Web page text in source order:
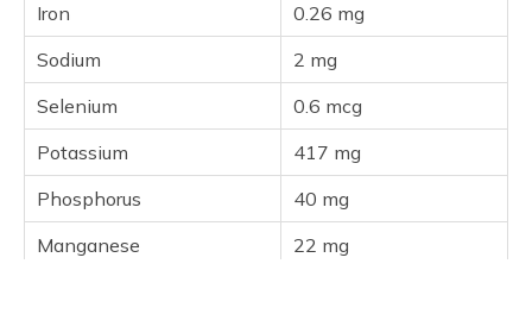
Iron
0.26 mg
Sodium
2 mg
Selenium
0.6 mcg
Potassium
417 mg
Phosphorus
40 mg
Manganese
22 mg